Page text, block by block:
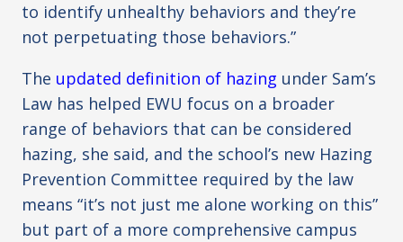
to identify unhealthy behaviors and they’re
not perpetuating those behaviors.”
The updated definition of hazing under Sam’s
Law has helped EWU focus on a broader
range of behaviors that can be considered
hazing, she said, and the school’s new Hazing
Prevention Committee required by the law
means “it’s not just me alone working on this”
but part of a more comprehensive campus